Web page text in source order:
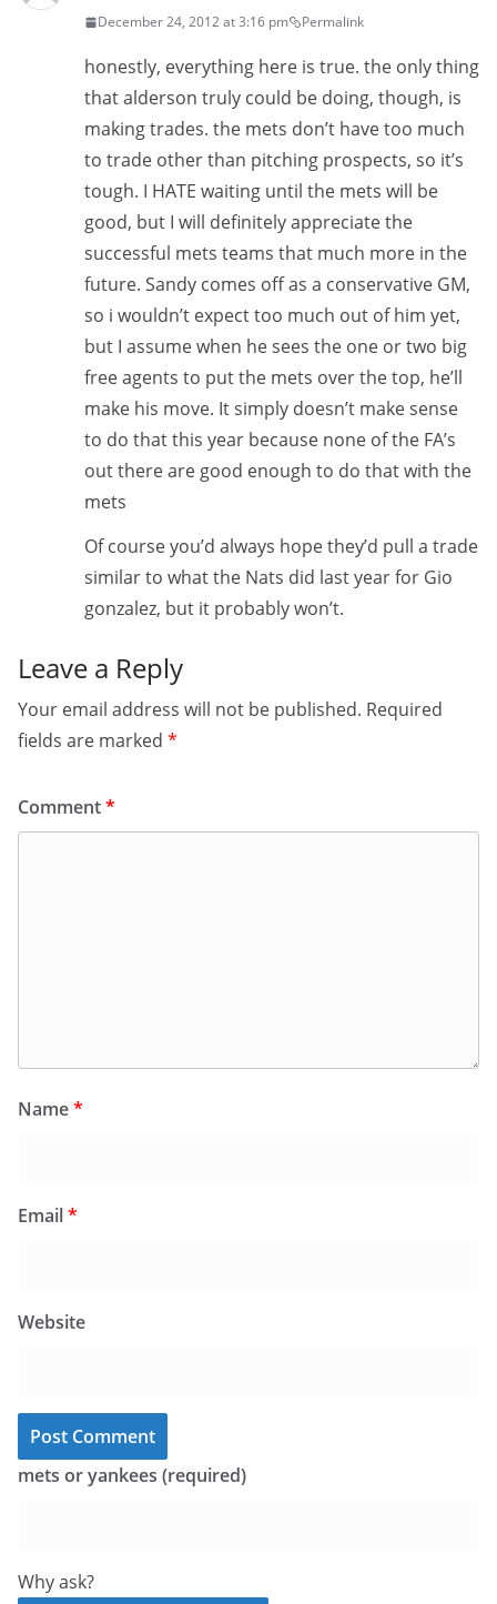
December 24, 2012 at 3:16 pm Permalink
honestly, everything here is true. the only thing
that alderson truly could be doing, though, is
making trades. the mets don’t have too much
to trade other than pitching prospects, so it’s
tough. I HATE waiting until the mets will be
good, but I will definitely appreciate the
successful mets teams that much more in the
future. Sandy comes off as a conservative GM,
so i wouldn’t expect too much out of him yet,
but I assume when he sees the one or two big
free agents to put the mets over the top, he’ll
make his move. It simply doesn’t make sense
to do that this year because none of the FA’s
out there are good enough to do that with the
mets
Of course you’d always hope they’d pull a trade
similar to what the Nats did last year for Gio
gonzalez, but it probably won’t.
Leave a Reply
Your email address will not be published. Required
fields are marked *
Comment*
Name*
Email*
Website
mets or yankees (required)
Why ask?